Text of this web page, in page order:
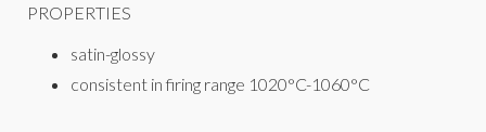
PROPERTIES
satin-glossy
consistent in firing range 1020°C-1060°C